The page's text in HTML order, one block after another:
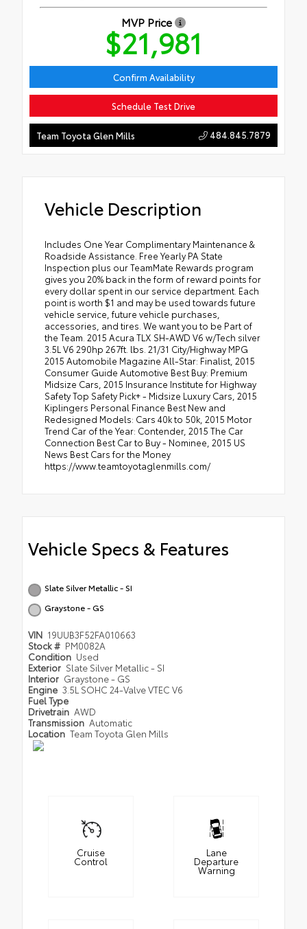
MVP Price
$21,981
Confirm Availability
Schedule Test Drive
Team Toyota Glen Mills 484.845.7879
Vehicle Description
Includes One Year Complimentary Maintenance &
Roadside Assistance. Free Yearly PA State
Inspection plus our TeamMate Rewards program
gives you 20% back in the form of reward points for
every dollar spent in our service department. Each
point is worth $1 and may be used towards future
vehicle service, future vehicle purchases,
accessories, and tires. We want you to be Part of
the Team. 2015 Acura TLX SH-AWD V6 w/Tech silver
3.5L V6 290hp 267ft. lbs. 21/31 City/Highway MPG
2015 Automobile Magazine All-Star: Finalist, 2015
Consumer Guide Automotive Best Buy: Premium
Midsize Cars, 2015 Insurance Institute for Highway
Safety Top Safety Pick+ - Midsize Luxury Cars, 2015
Kiplingers Personal Finance Best New and
Redesigned Models: Cars 40k to 50k, 2015 Motor
Trend Car of the Year: Contender, 2015 The Car
Connection Best Car to Buy - Nominee, 2015 US
News Best Cars for the Money
https://www.teamtoyotaglenmills.com/
Vehicle Specs & Features
Slate Silver Metallic - SI
Graystone - GS
VIN 19UUB3F52FA010663
Stock # PM0082A
Condition Used
Exterior Slate Silver Metallic - SI
Interior Graystone - GS
Engine 3.5L SOHC 24-Valve VTEC V6
Fuel Type
Drivetrain AWD
Transmission Automatic
Location Team Toyota Glen Mills
Cruise
Control
Lane
Departure
Warning